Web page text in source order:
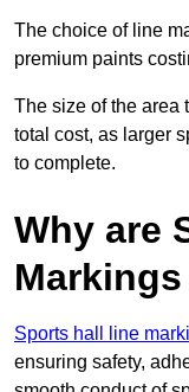
The choice of line
premium paints
The size of the area
total cost, as larger
to complete.
Why are
Sports hall line
ensuring safety,